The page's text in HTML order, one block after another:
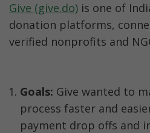
Give (give.do) is one of
donation platforms,
verified nonprofits and
Goals: Give wanted to
process faster and
payment drop offs and